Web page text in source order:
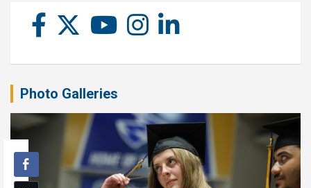
Photo Galleries